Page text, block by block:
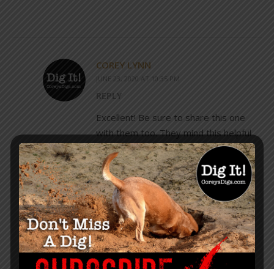
COREY LYNN
JUNE 23, 2020 AT 10:35 PM
REPLY
Excellent! Be sure to share this one
with them too. They mind this helpful
as well.
https://www.coreysdigs.com/learn-
how-to/confused-how-to-
compartmentalize-fact-from-fiction-
and-plausibility/